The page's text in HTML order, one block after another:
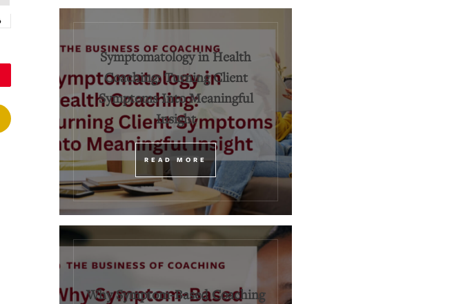
Symptomatology in Health
Coaching: Turning Client
Symptoms Into Meaningful
Insight
READ MORE
Why Symptom-Based Coaching